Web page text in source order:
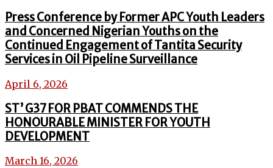
Press Conference by Former APC Youth Leaders
and Concerned Nigerian Youths on the
Continued Engagement of Tantita Security
Services in Oil Pipeline Surveillance
April 6, 2026
ST’ G37 FOR PBAT COMMENDS THE
HONOURABLE MINISTER FOR YOUTH
DEVELOPMENT
March 16, 2026